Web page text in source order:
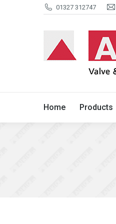
01327 312747
Home Products